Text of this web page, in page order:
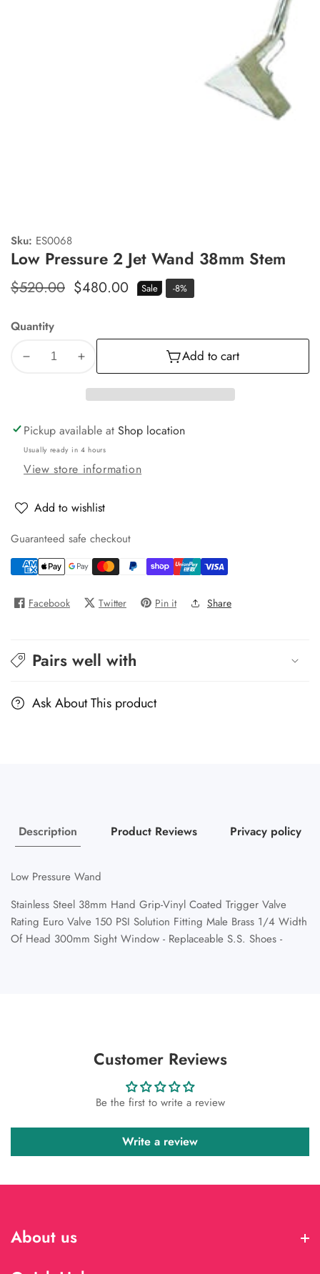
Sku: ES0068
Low Pressure 2 Jet Wand 38mm Stem
Regular
$520.00 Sale
$480.00 Sale -8%
Quantity
Decrease
Pressure
2
Jet
Wand
Increase
quantity
for
Pressure
2
Jet
Wand
Add to cart
Pickup available at Shop location
Usually ready in 4 hours
View store information
Add to wishlist
Guaranteed safe checkout
Facebook Twitter Pin it Share
Pairs well with
Ask About This product
Description Product Reviews Privacy policy
Low Pressure Wand
Stainless Steel 38mm Hand Grip-Vinyl Coated Trigger Valve
Rating Euro Valve 150 PSI Solution Fitting Male Brass 1/4 Width
Of Head 300mm Sight Window - Replaceable S.S. Shoes -
Customer Reviews
Be the first to write a review
Write a review
About us